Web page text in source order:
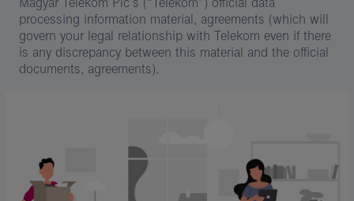
processing information material, agreements (which will
govern your legal relationship with Telekom even if there
is any discrepancy between this material and the official
documents, agreements).